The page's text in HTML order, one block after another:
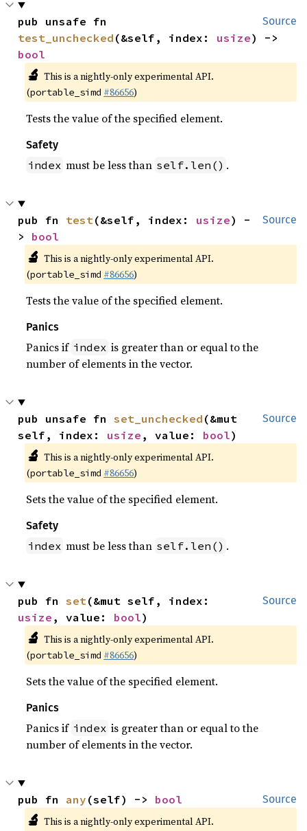
Source
test_unchecked (&self, index: usize
bool
🔬 This is a nightly-only experimental API.
(portable_simd #86656)
Tests the value of the specified element.
Safety
index must be less than self.len() .
Source
pub fn test(&self, index: usize) -
> bool
🔬 This is a nightly-only experimental API.
(portable_simd #86656)
Tests the value of the specified element.
Panics
Panics if index is greater than or equal to the
number of elements in the vector.
Source
pub unsafe fn set_unchecked (&mut
self, index: usize , value: bool)
🔬 This is a nightly-only experimental API.
(portable_simd #86656)
Sets the value of the specified element.
Safety
index must be less than self.len() .
Source
pub fn set
usize , value: bool)
🔬 This is a nightly-only experimental API.
(portable_simd #86656)
Sets the value of the specified element.
Panics
Panics if index is greater than or equal to the
number of elements in the vector.
Source
pub fn any (self) -> bool
🔬 This is a nightly-only experimental API.